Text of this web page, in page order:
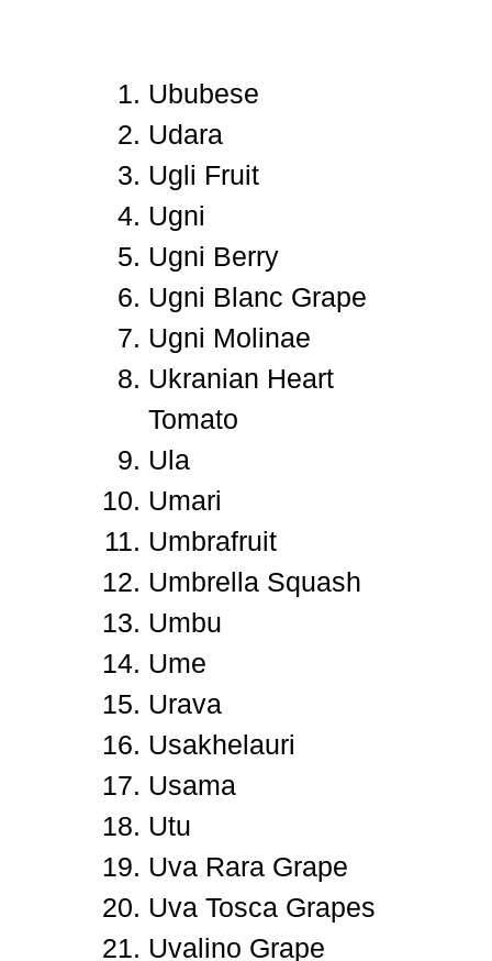
Ububese
Udara
Ugli Fruit
Ugni
Ugni Berry
Ugni Blanc Grape
Ugni Molinae
Ukranian Heart
Tomato
Ula
Umari
Umbrafruit
Umbrella Squash
Umbu
Ume
Urava
Usakhelauri
Usama
Utu
Uva Rara Grape
Uva Tosca Grapes
Uvalino Grape